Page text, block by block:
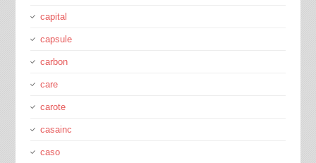
capital
capsule
carbon
care
carote
casainc
caso